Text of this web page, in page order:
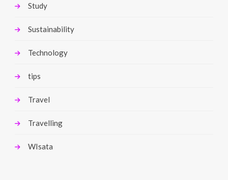
Study
Sustainability
Technology
tips
Travel
Travelling
WIsata